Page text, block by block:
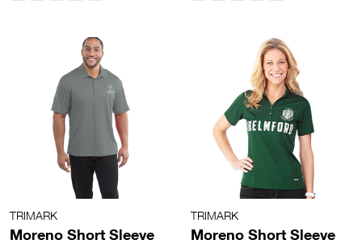
TRIMARK
Moreno Short Sleeve
TRIMARK
Moreno Short Sleeve